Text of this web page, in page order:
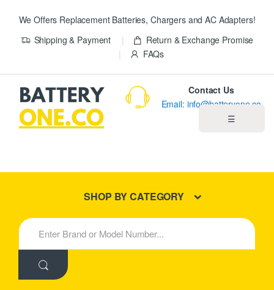
We Offers Replacement Batteries, Chargers and AC Adapters!
Shipping & Payment
Return & Exchange Promise
FAQs
☰
New Products
Contact Us
Email: info@batteryone.co
SHOP BY CATEGORY
S
e
h